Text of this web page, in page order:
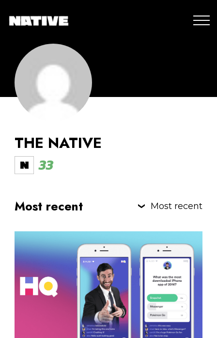
THE NATIVE
33
Most recent Most recent